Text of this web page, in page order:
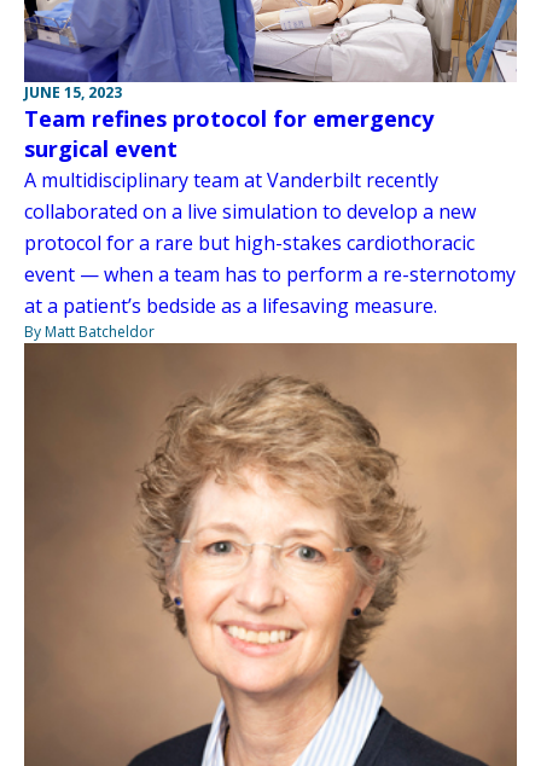
JUNE 15, 2023
Team refines protocol for emergency
surgical event
A multidisciplinary team at Vanderbilt recently
collaborated on a live simulation to develop a new
protocol for a rare but high-stakes cardiothoracic
event — when a team has to perform a re-sternotomy
at a patient’s bedside as a lifesaving measure.
By Matt Batcheldor